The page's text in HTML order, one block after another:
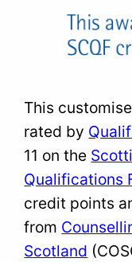
This
rated by
11 on the
Qualifications
credit points
from
Scotland